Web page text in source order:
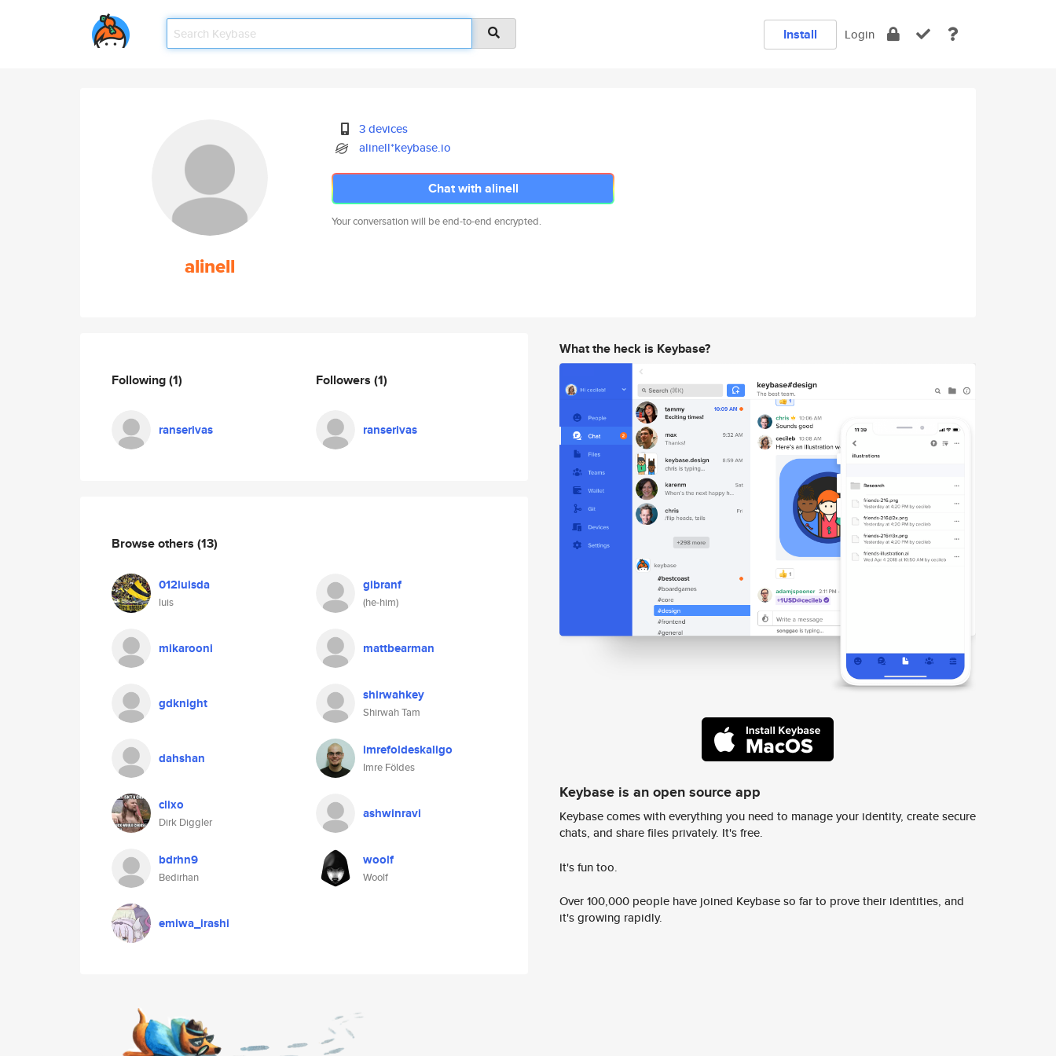
Install Login
alinell
3 devices
alinell*keybase.io
Chat with alinell
Your conversation will be end-to-end encrypted.
Following(1)
ranserivas
Followers (1)
ranserivas
Browse others (13)
012luisda
luis
gibranf
(he-him)
mikarooni mattbearman
gdknight shirwahkey
Shirwah Tam
dahshan imrefoldeskaligo
Imre Földes
clixo
Dirk Diggler
ashwinravi
bdrhn9
Bedirhan
woolf
Woolf
emiwa_irashi
What the heck is Keybase?
Keybase is an open source app
Keybase comes with everything you need to manage your identity, create secure
chats, and share files privately. It's free.
It's fun too.
Over 100,000 people have joined Keybase so far to prove their identities, and
it's growing rapidly.